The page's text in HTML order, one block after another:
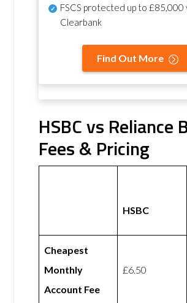
FSCS protected up to £85,000
Clearbank
Find Out More
HSBC vs Reliance
Fees & Pricing
HSBC
Cheapest
Monthly
Account Fee
£6.50